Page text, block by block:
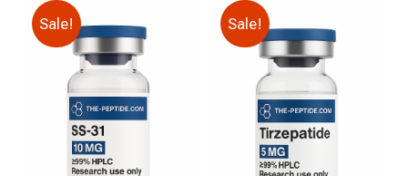
Sale! Sale!